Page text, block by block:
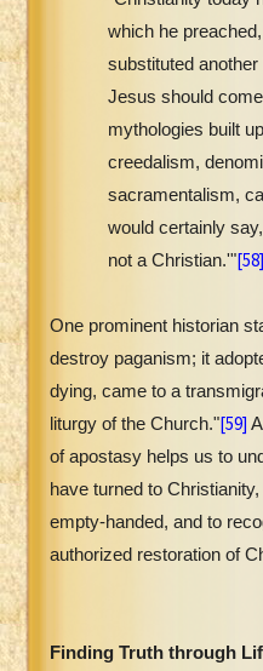
which he
substituted
Jesus should
mythologies built
creedalism,
sacramentalism,
would certainly
not a Christian.'"[58]
One prominent historian
destroy paganism; it
dying, came to a
liturgy of the Church."[59]
of apostasy helps us to
have turned to
empty-handed, and to
authorized restoration of
Finding Truth through